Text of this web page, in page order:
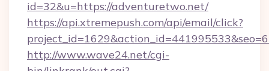
id=32&u=https://adventuretwo.net/
https://api.xtremepush.com/api/email/click?
http://www.wave24.net/cgi-